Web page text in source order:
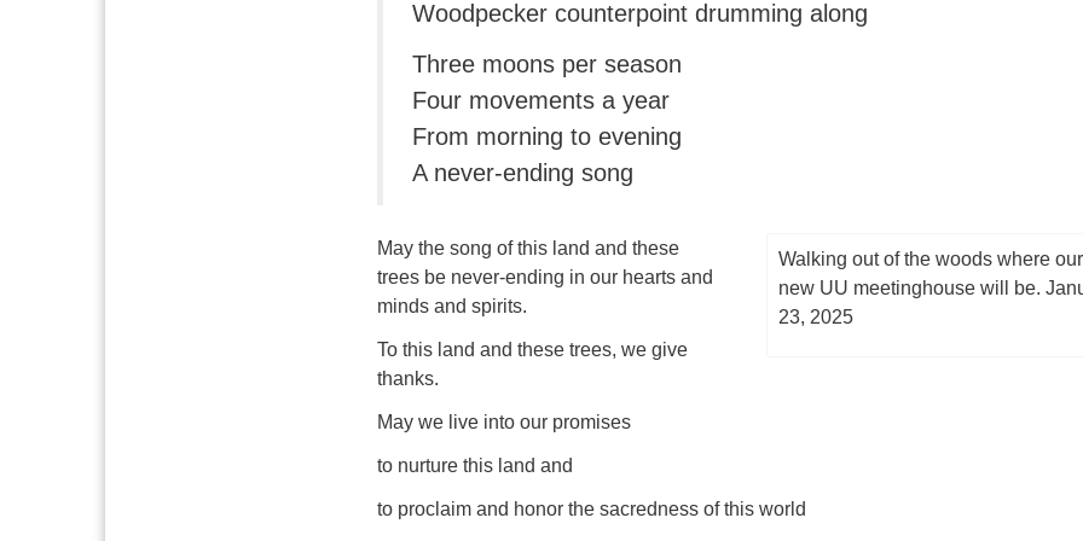
Woodpecker counterpoint drumming along
Three moons per season
Four movements a year
From morning to evening
A never-ending song
Walking out of the woods where our
new UU meetinghouse will be.
23, 2025
May the song of this land and these
trees be never-ending in our hearts and
minds and spirits.
To this land and these trees, we give
thanks.
May we live into our promises
to nurture this land and
to proclaim and honor the sacredness of this world